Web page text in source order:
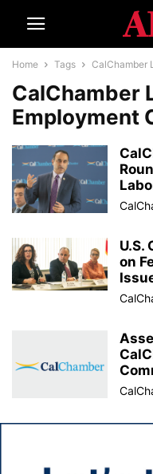
Home Tags CalChamber
CalChamber
Employment
U.S.
on